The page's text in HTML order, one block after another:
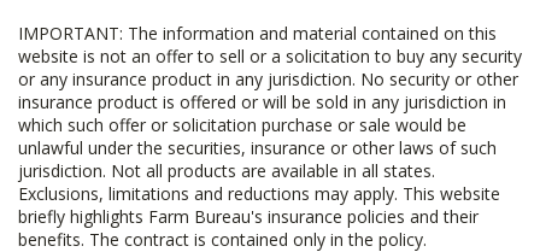
IMPORTANT: The information and material contained on this
website is not an offer to sell or a solicitation to buy any security
or any insurance product in any jurisdiction. No security or other
insurance product is offered or will be sold in any jurisdiction in
which such offer or solicitation purchase or sale would be
unlawful under the securities, insurance or other laws of such
jurisdiction. Not all products are available in all states.
Exclusions, limitations and reductions may apply. This website
briefly highlights Farm Bureau's insurance policies and their
benefits. The contract is contained only in the policy.